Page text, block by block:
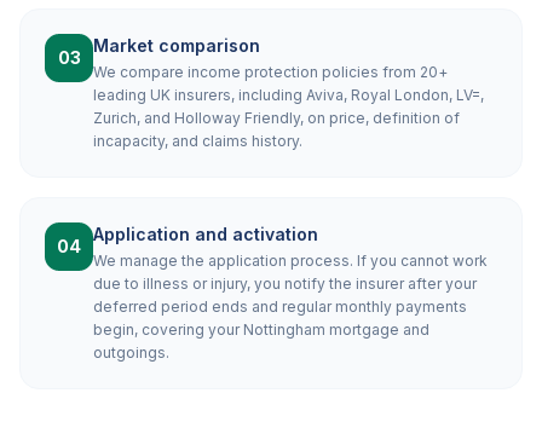
03
Market comparison
We compare income protection policies from 20+
leading UK insurers, including Aviva, Royal London, LV=,
Zurich, and Holloway Friendly, on price, definition of
incapacity, and claims history.
04
Application and activation
We manage the application process. If you cannot work
due to illness or injury, you notify the insurer after your
deferred period ends and regular monthly payments
begin, covering your Nottingham mortgage and
outgoings.